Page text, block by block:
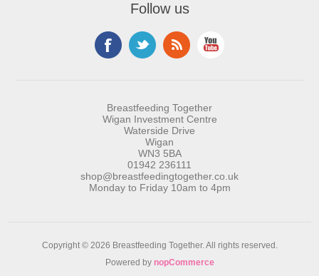
Follow us
Breastfeeding Together
Wigan Investment Centre
Waterside Drive
Wigan
WN3 5BA
01942 236111
shop@breastfeedingtogether.co.uk
Monday to Friday 10am to 4pm
Copyright © 2026 Breastfeeding Together. All rights reserved.
Powered by nopCommerce